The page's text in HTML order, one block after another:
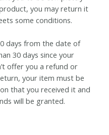
you may return it
some conditions.
days from the date of
30 days since your
offer you a refund or
your item must be
that you received it and
will be granted.